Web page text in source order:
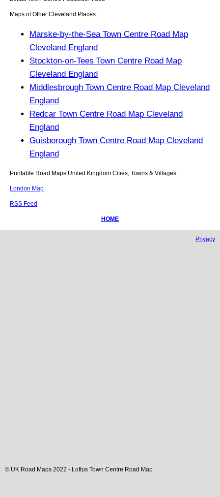
Maps of Other Cleveland Places:
Marske-by-the-Sea Town Centre Road Map
Cleveland England
Stockton-on-Tees Town Centre Road Map
Cleveland England
Middlesbrough Town Centre Road Map Cleveland
England
Redcar Town Centre Road Map Cleveland
England
Guisborough Town Centre Road Map Cleveland
England
Printable Road Maps United Kingdom Cities, Towns & Villages.
London Map
RSS Feed
HOME
Privacy
© UK Road Maps 2022 - Loftus Town Centre Road Map